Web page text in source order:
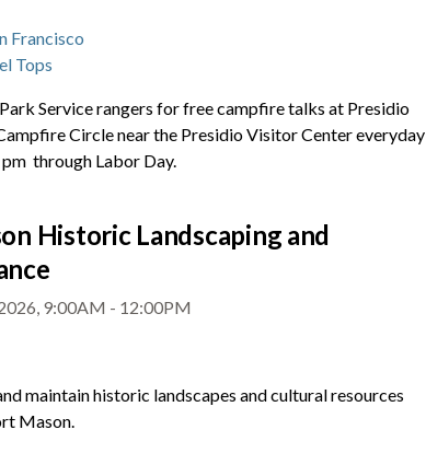
Francisco
Tops
Service rangers for free campfire talks at Presidio
Circle near the Presidio Visitor Center everyday
through Labor Day.
Historic Landscaping and
9:00AM - 12:00PM
maintain historic landscapes and cultural resources
Mason.